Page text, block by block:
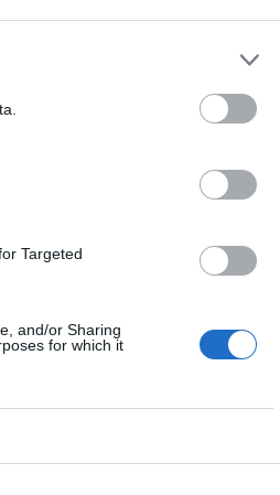
Targeted
and/or Sharing
for which it